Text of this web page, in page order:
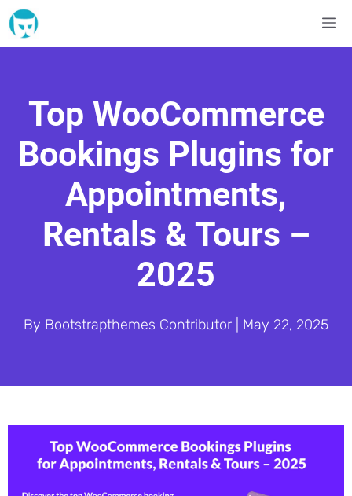
Skip
Top WooCommerce
Bookings Plugins for
Appointments,
Rentals & Tours –
2025
By Bootstrapthemes Contributor May 22, 2025